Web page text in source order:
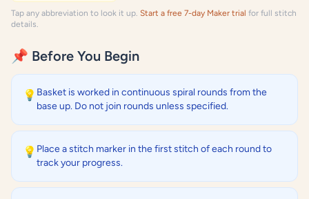
Tap any abbreviation to look it up. Start a free 7-day Maker trial for full stitch
details.
📌 Before You Begin
💡 Basket is worked in continuous spiral rounds from the
base up. Do not join rounds unless specified.
💡 Place a stitch marker in the first stitch of each round to
track your progress.